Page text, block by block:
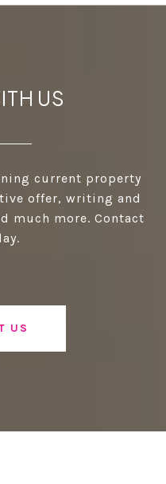
US
current property
offer, writing and
much more. Contact
US